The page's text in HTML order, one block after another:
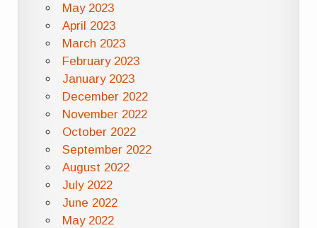
May 2023
April 2023
March 2023
February 2023
January 2023
December 2022
November 2022
October 2022
September 2022
August 2022
July 2022
June 2022
May 2022